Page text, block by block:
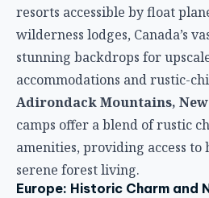
resorts accessible by float
wilderness lodges, Canada’s
stunning backdrops for
accommodations and rustic-
Adirondack Mountains, New
camps offer a blend of rustic
amenities, providing access
serene forest living.
Europe: Historic Charm and